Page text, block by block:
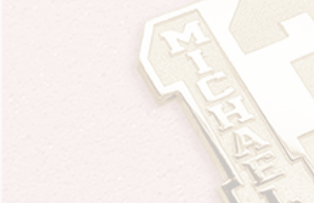
Customize Your
Design Your
Send your